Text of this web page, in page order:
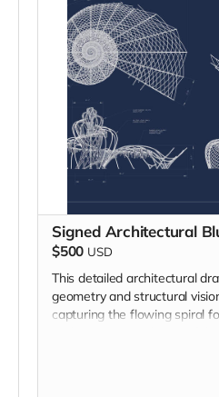
Signed Architectural
$500 USD
This detailed architectural
geometry and structural
capturing the flowing spiral
is signed by the
offering a rare behind-the-
minds and craftsmanship